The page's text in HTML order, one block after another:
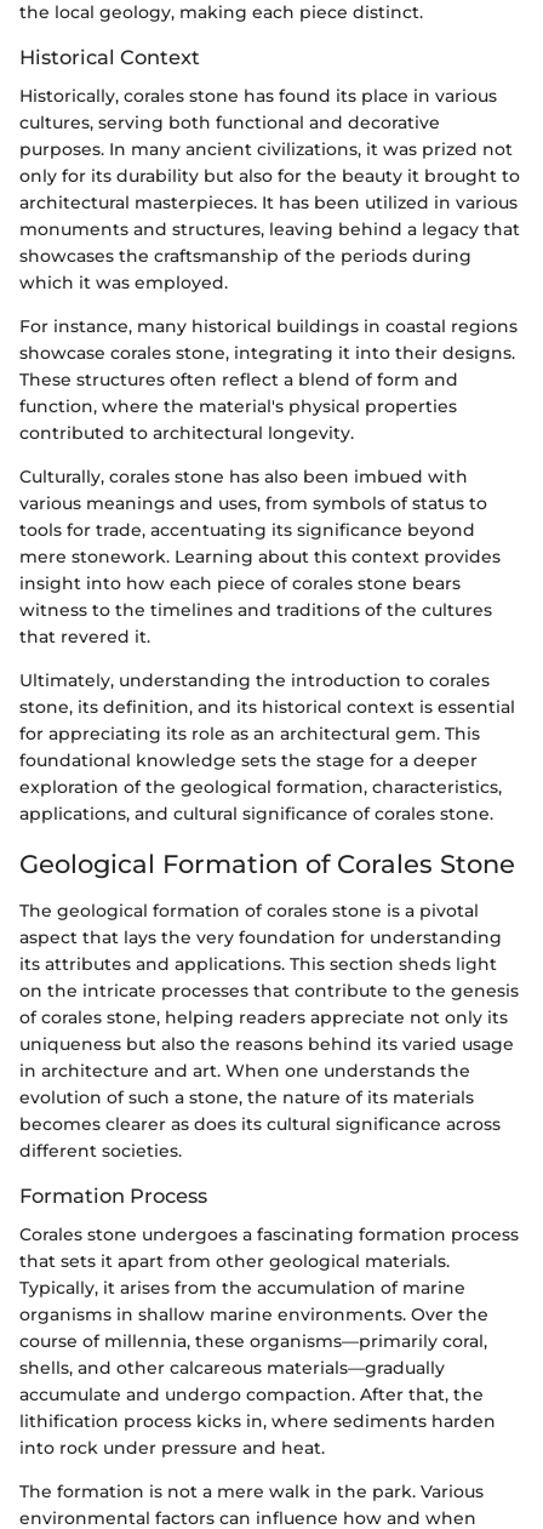
the local geology, making each piece distinct.
Historical Context
Historically, corales stone has found its place in various
cultures, serving both functional and decorative
purposes. In many ancient civilizations, it was prized not
only for its durability but also for the beauty it brought to
architectural masterpieces. It has been utilized in various
monuments and structures, leaving behind a legacy that
showcases the craftsmanship of the periods during
which it was employed.
For instance, many historical buildings in coastal regions
showcase corales stone, integrating it into their designs.
These structures often reflect a blend of form and
function, where the material's physical properties
contributed to architectural longevity.
Culturally, corales stone has also been imbued with
various meanings and uses, from symbols of status to
tools for trade, accentuating its significance beyond
mere stonework. Learning about this context provides
insight into how each piece of corales stone bears
witness to the timelines and traditions of the cultures
that revered it.
Ultimately, understanding the introduction to corales
stone, its definition, and its historical context is essential
for appreciating its role as an architectural gem. This
foundational knowledge sets the stage for a deeper
exploration of the geological formation, characteristics,
applications, and cultural significance of corales stone.
Geological Formation of Corales Stone
The geological formation of corales stone is a pivotal
aspect that lays the very foundation for understanding
its attributes and applications. This section sheds light
on the intricate processes that contribute to the genesis
of corales stone, helping readers appreciate not only its
uniqueness but also the reasons behind its varied usage
in architecture and art. When one understands the
evolution of such a stone, the nature of its materials
becomes clearer as does its cultural significance across
different societies.
Formation Process
Corales stone undergoes a fascinating formation process
that sets it apart from other geological materials.
Typically, it arises from the accumulation of marine
organisms in shallow marine environments. Over the
course of millennia, these organisms—primarily coral,
shells, and other calcareous materials—gradually
accumulate and undergo compaction. After that, the
lithification process kicks in, where sediments harden
into rock under pressure and heat.
The formation is not a mere walk in the park. Various
environmental factors can influence how and when